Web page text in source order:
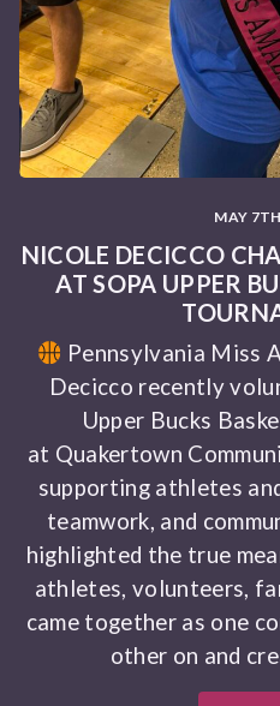
MAY
NICOLE DECICCO
AT SOPA UPPER
Pennsylvania Miss
Decicco recently
Upper Bucks
at Quakertown
supporting athletes
teamwork, and
highlighted the true
athletes, volunteers,
came together as one
other on and